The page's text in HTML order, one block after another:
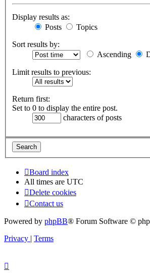
Display results as:
Posts
Topics
Sort results by:
Ascending
Limit results to previous:
Return first:
Set to 0 to display the entire post.
characters of posts
Board index
All times are UTC
Delete cookies
Contact us
Powered by phpBB® Forum Software ©
Privacy | Terms